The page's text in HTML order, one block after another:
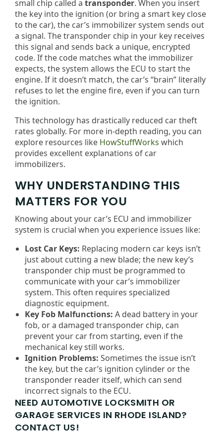
small chip called a transponder. When you insert
the key into the ignition (or bring a smart key close
to the car), the car’s immobilizer system sends out
a signal. The transponder chip in your key receives
this signal and sends back a unique, encrypted
code. If the code matches what the immobilizer
expects, the system allows the ECU to start the
engine. If it doesn’t match, the car’s “brain” literally
refuses to let the engine fire, even if you can turn
the ignition.
This technology has drastically reduced car theft
rates globally. For more in-depth reading, you can
explore resources like HowStuffWorks which
provides excellent explanations of car
immobilizers.
WHY UNDERSTANDING THIS
MATTERS FOR YOU
Knowing about your car’s ECU and immobilizer
system is crucial when you experience issues like:
Lost Car Keys: Replacing modern car keys isn’t
just about cutting a new blade; the new key’s
transponder chip must be programmed to
communicate with your car’s immobilizer
system. This often requires specialized
diagnostic equipment.
Key Fob Malfunctions: A dead battery in your
fob, or a damaged transponder chip, can
prevent your car from starting, even if the
mechanical key still works.
Ignition Problems: Sometimes the issue isn’t
the key, but the car’s ignition cylinder or the
transponder reader itself, which can send
incorrect signals to the ECU.
NEED AUTOMOTIVE LOCKSMITH OR
GARAGE SERVICES IN RHODE ISLAND?
CONTACT US!